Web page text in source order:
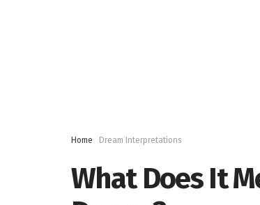
Home Dream Interpretations
What Does It